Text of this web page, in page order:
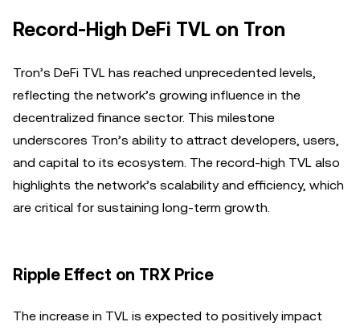
Record-High DeFi TVL on Tron
Tron’s DeFi TVL has reached unprecedented levels,
reflecting the network’s growing influence in the
decentralized finance sector. This milestone
underscores Tron’s ability to attract developers, users,
and capital to its ecosystem. The record-high TVL also
highlights the network’s scalability and efficiency, which
are critical for sustaining long-term growth.
Ripple Effect on TRX Price
The increase in TVL is expected to positively impact